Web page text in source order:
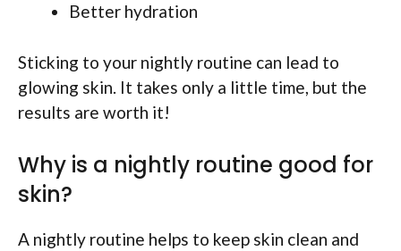
Better hydration
Sticking to your nightly routine can lead to
glowing skin. It takes only a little time, but the
results are worth it!
Why is a nightly routine good for
skin?
A nightly routine helps to keep skin clean and